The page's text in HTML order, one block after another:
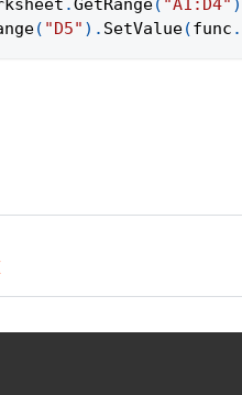
.GetRange( "A1:D4" )
( "D5" ) . SetValue(func .